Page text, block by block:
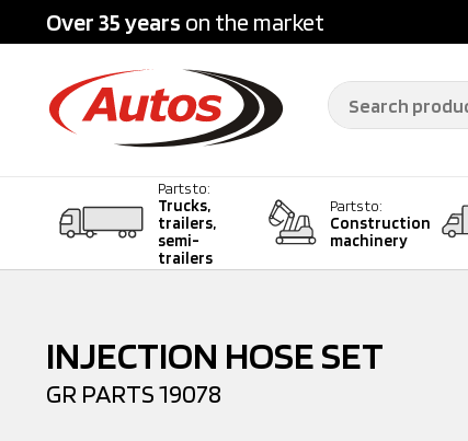
Over 35 years on the market
Parts to:
Trucks,
trailers,
semi-
trailers
Parts to:
Construction
machinery
INJECTION HOSE SET
GR PARTS19078